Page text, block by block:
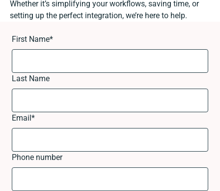
Whether it’s simplifying your workflows, saving time, or
setting up the perfect integration, we’re here to help.
First Name*
Last Name
Email*
Phone number